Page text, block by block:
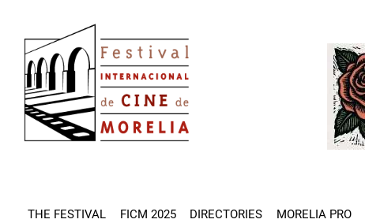
main
content
Image
THE FESTIVAL FICM 2025 DIRECTORIES MORELIA PRO